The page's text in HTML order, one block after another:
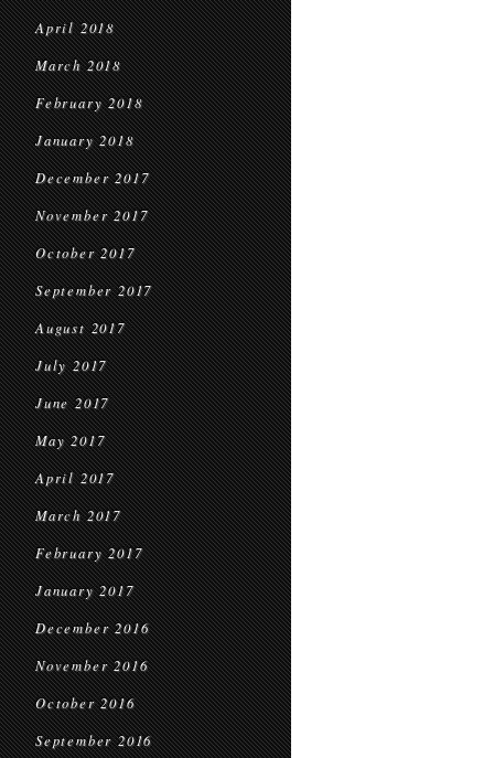
April 2018
March 2018
February 2018
January 2018
December 2017
November 2017
October 2017
September 2017
August 2017
July 2017
June 2017
May 2017
April 2017
March 2017
February 2017
January 2017
December 2016
November 2016
October 2016
September 2016